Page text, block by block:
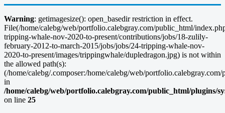
Warning: getimagesize(): open_basedir restriction in effect.
File(/home/calebg/web/portfolio.calebgray.com/public_html/
tripping-whale-nov-2020-to-present/contributions/jobs/18-zulily-
february-2012-to-march-2015/jobs/jobs/24-tripping-whale-nov-
2020-to-present/images/trippingwhale/dupledragon.jpg) is not within
the allowed path(s):
(/home/calebg/.composer:/home/calebg/web/
in
/home/calebg/web/portfolio.calebgray.com/public_html/plugins/
on line 25